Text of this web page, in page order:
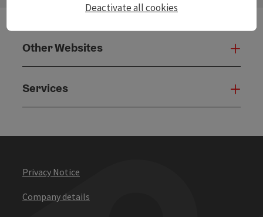
Other Websites
Services
Privacy Notice
Company details
Deactivate all cookies